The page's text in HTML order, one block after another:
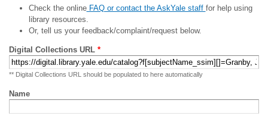
Check the onlineFAQ or contact the AskYale staff for help using
library resources.
Or, tell us your feedback/complaint/request below.
Digital Collections URL *
** Digital Collections URL should be populated to here automatically
Name